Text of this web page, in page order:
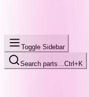
Toggle Sidebar
Search parts… Ctrl+K